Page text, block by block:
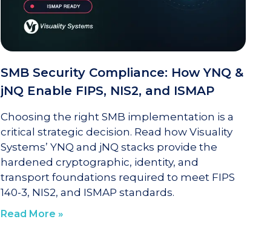
SMB Security Compliance: How YNQ &
jNQ Enable FIPS, NIS2, and ISMAP
Choosing the right SMB implementation is a
critical strategic decision. Read how Visuality
Systems’ YNQ and jNQ stacks provide the
hardened cryptographic, identity, and
transport foundations required to meet FIPS
140-3, NIS2, and ISMAP standards.
Read More »